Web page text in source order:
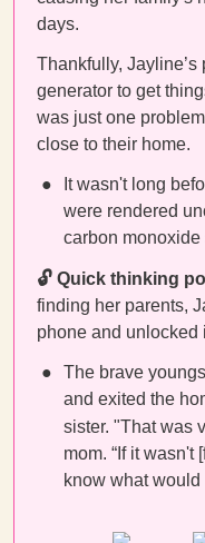
days.
Thankfully,
generator to get
was just one
close to their home.
It wasn't long
were rendered
carbon monoxide
🔓 Quick thinking
finding her parents,
phone and unlocked
The brave
and exited the
sister. "That was
mom. “If it wasn't
know what